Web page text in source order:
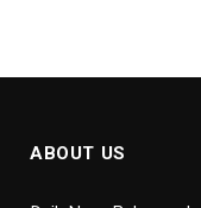
ABOUT US